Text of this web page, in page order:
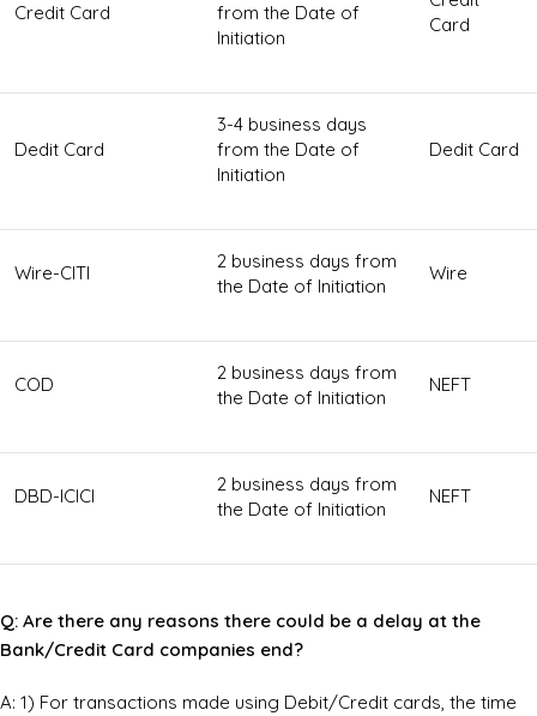
Credit Card
from the Date of
Initiation
Card
Dedit Card
3-4 business days
from the Date of
Initiation
Dedit Card
Wire-CITI
2 business days from
the Date of Initiation
Wire
COD
2 business days from
the Date of Initiation
NEFT
DBD-ICICI
2 business days from
the Date of Initiation
NEFT
Q: Are there any reasons there could be a delay at the
Bank/Credit Card companies end?
A: 1) For transactions made using Debit/Credit cards, the time